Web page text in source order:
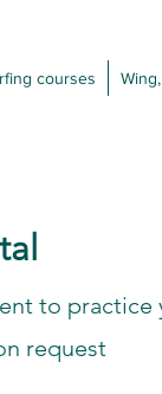
courses
to practice
request